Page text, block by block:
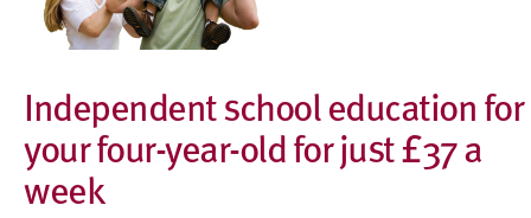
Independent school education for
your four-year-old for just £37 a
week